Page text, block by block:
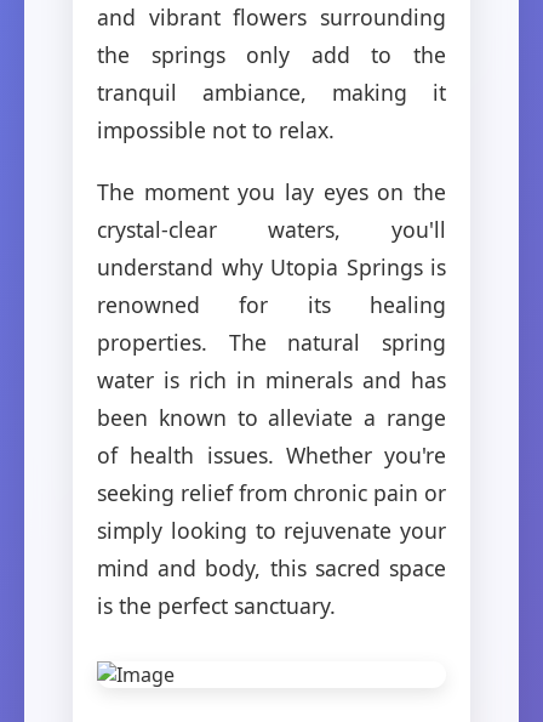
and vibrant flowers surrounding
the springs only add to the
tranquil ambiance, making it
impossible not to relax.
The moment you lay eyes on the
crystal-clear waters, you'll
understand why Utopia Springs is
renowned for its healing
properties. The natural spring
water is rich in minerals and has
been known to alleviate a range
of health issues. Whether you're
seeking relief from chronic pain or
simply looking to rejuvenate your
mind and body, this sacred space
is the perfect sanctuary.